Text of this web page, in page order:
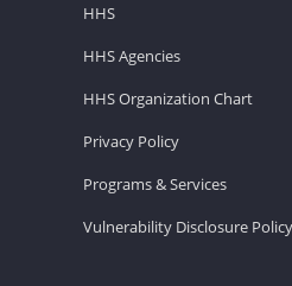
HHS
HHS Agencies
HHS Organization Chart
Privacy Policy
Programs & Services
Vulnerability Disclosure Policy